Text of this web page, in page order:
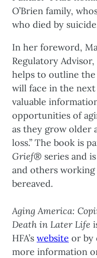
O’Brien family,
who died by
In her foreword,
Regulatory
helps to outline
will face in the
valuable
opportunities of
as they grow older
loss.” The book is
Grief® series and
and others
bereaved.
Aging America:
Death in Later Life
HFA’s website or by
more information